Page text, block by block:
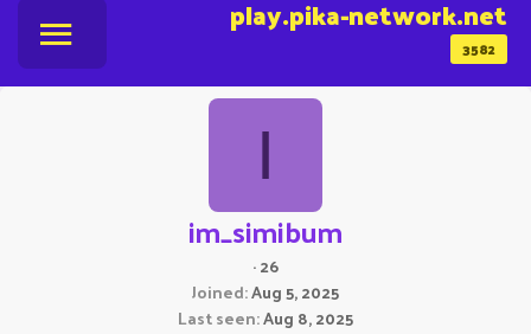
3582
play.pika-network.net
I
im_simibum
·26
Joined Aug 5, 2025
Last seen Aug 8, 2025